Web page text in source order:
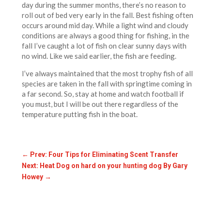
day during the summer months, there’s no reason to
roll out of bed very early in the fall. Best fishing often
occurs around mid day. While a light wind and cloudy
conditions are always a good thing for fishing, in the
fall I’ve caught a lot of fish on clear sunny days with
no wind. Like we said earlier, the fish are feeding.
I’ve always maintained that the most trophy fish of all
species are taken in the fall with springtime coming in
a far second. So, stay at home and watch football if
you must, but I will be out there regardless of the
temperature putting fish in the boat.
← Prev: Four Tips for Eliminating Scent Transfer
Next: Heat Dog on hard on your hunting dog By Gary
Howey→